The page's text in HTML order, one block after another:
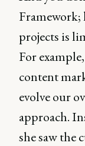
projects is
For
content
evolve our
approach.
she saw the